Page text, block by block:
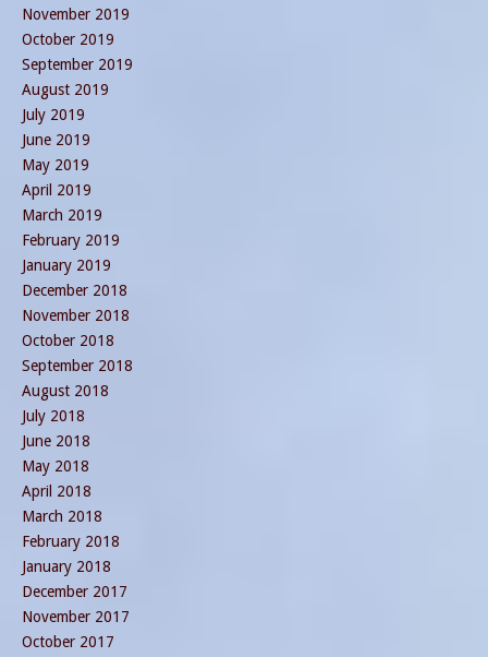
November 2019
October 2019
September 2019
August 2019
July 2019
June 2019
May 2019
April 2019
March 2019
February 2019
January 2019
December 2018
November 2018
October 2018
September 2018
August 2018
July 2018
June 2018
May 2018
April 2018
March 2018
February 2018
January 2018
December 2017
November 2017
October 2017